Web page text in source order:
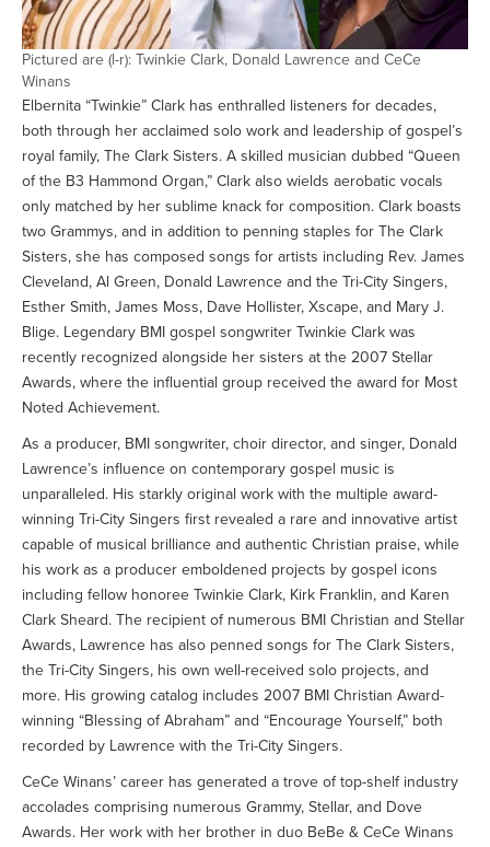
Pictured are (l-r): Twinkie Clark, Donald Lawrence and CeCe
Winans
Elbernita “Twinkie” Clark has enthralled listeners for decades,
both through her acclaimed solo work and leadership of gospel’s
royal family, The Clark Sisters. A skilled musician dubbed “Queen
of the B3 Hammond Organ,” Clark also wields aerobatic vocals
only matched by her sublime knack for composition. Clark boasts
two Grammys, and in addition to penning staples for The Clark
Sisters, she has composed songs for artists including Rev. James
Cleveland, Al Green, Donald Lawrence and the Tri-City Singers,
Esther Smith, James Moss, Dave Hollister, Xscape, and Mary J.
Blige. Legendary BMI gospel songwriter Twinkie Clark was
recently recognized alongside her sisters at the 2007 Stellar
Awards, where the influential group received the award for Most
Noted Achievement.
As a producer, BMI songwriter, choir director, and singer, Donald
Lawrence’s influence on contemporary gospel music is
unparalleled. His starkly original work with the multiple award-
winning Tri-City Singers first revealed a rare and innovative artist
capable of musical brilliance and authentic Christian praise, while
his work as a producer emboldened projects by gospel icons
including fellow honoree Twinkie Clark, Kirk Franklin, and Karen
Clark Sheard. The recipient of numerous BMI Christian and Stellar
Awards, Lawrence has also penned songs for The Clark Sisters,
the Tri-City Singers, his own well-received solo projects, and
more. His growing catalog includes 2007 BMI Christian Award-
winning “Blessing of Abraham” and “Encourage Yourself,” both
recorded by Lawrence with the Tri-City Singers.
CeCe Winans’ career has generated a trove of top-shelf industry
accolades comprising numerous Grammy, Stellar, and Dove
Awards. Her work with her brother in duo BeBe & CeCe Winans